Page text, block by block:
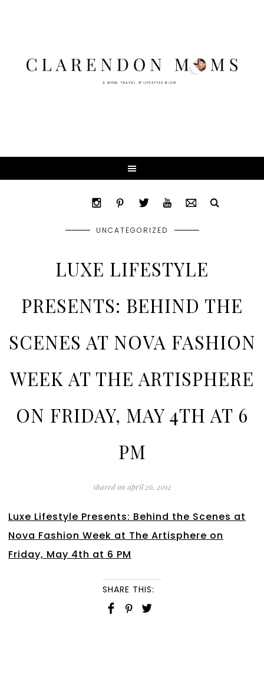
UNCATEGORIZED
LUXE LIFESTYLE
PRESENTS: BEHIND THE
SCENES AT NOVA FASHION
WEEK AT THE ARTISPHERE
ON FRIDAY, MAY 4TH AT 6
PM
shared on april 26, 2012
Luxe Lifestyle Presents: Behind the Scenes at
Nova Fashion Week at The Artisphere on
Friday, May 4th at 6 PM
SHARE THIS: